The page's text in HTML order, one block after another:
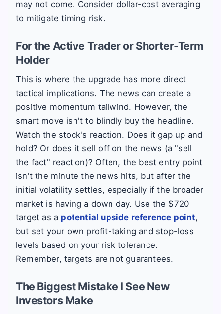
may not come. Consider dollar-cost averaging
to mitigate timing risk.
For the Active Trader or Shorter-Term
Holder
This is where the upgrade has more direct
tactical implications. The news can create a
positive momentum tailwind. However, the
smart move isn't to blindly buy the headline.
Watch the stock's reaction. Does it gap up and
hold? Or does it sell off on the news (a "sell
the fact" reaction)? Often, the best entry point
isn't the minute the news hits, but after the
initial volatility settles, especially if the broader
market is having a down day. Use the $720
target as a potential upside reference point,
but set your own profit-taking and stop-loss
levels based on your risk tolerance.
Remember, targets are not guarantees.
The Biggest Mistake I See New
Investors Make